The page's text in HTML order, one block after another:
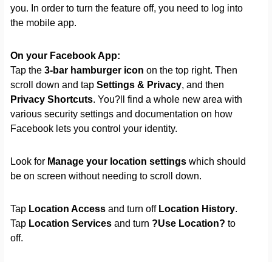
you. In order to turn the feature off, you need to log into
the mobile app.
On your Facebook App:
Tap the 3-bar hamburger icon on the top right. Then
scroll down and tap Settings & Privacy, and then
Privacy Shortcuts. You?ll find a whole new area with
various security settings and documentation on how
Facebook lets you control your identity.
Look for Manage your location settingswhich should
be on screen without needing to scroll down.
Tap Location Accessand turn off Location History.
Tap Location Servicesand turn ?Use Location? to
off.